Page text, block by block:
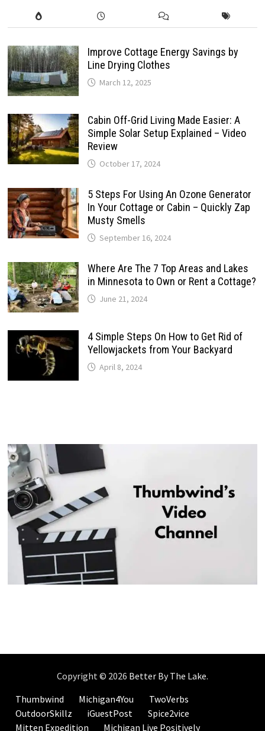
Improve Cottage Energy Savings by
Line Drying Clothes
March 12, 2025
Cabin Off-Grid Living Made Easier: A
Simple Solar Setup Explained – Video
Review
October 17, 2024
5 Steps For Using An Ozone Generator
In Your Cottage or Cabin – Quickly Zap
Musty Smells
September 16, 2024
Where Are The 7 Top Areas and Lakes
in Minnesota to Own or Rent a Cottage?
June 21, 2024
4 Simple Steps On How to Get Rid of
Yellowjackets from Your Backyard
April 8, 2024
Copyright © 2026 Better By The Lake.
Thumbwind
Michigan4You
TwoVerbs
OutdoorSkillz
iGuestPost
Spice2vice
Mitten Expedition
Michigan Live Positively